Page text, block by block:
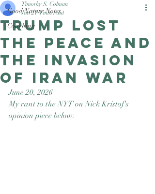
Good Nature
Publishing
Good Nature Notes
Coaching
Trump Lost
the Peace and
The Invasion
of Iran War
Timothy S. Colman
Jun 21 4 min read
June 20, 2026
My rant to the NYT on Nick Kristof's
opinion piece below: